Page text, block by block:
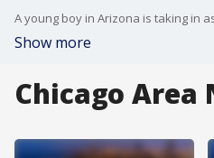
Show more
Chicago Area